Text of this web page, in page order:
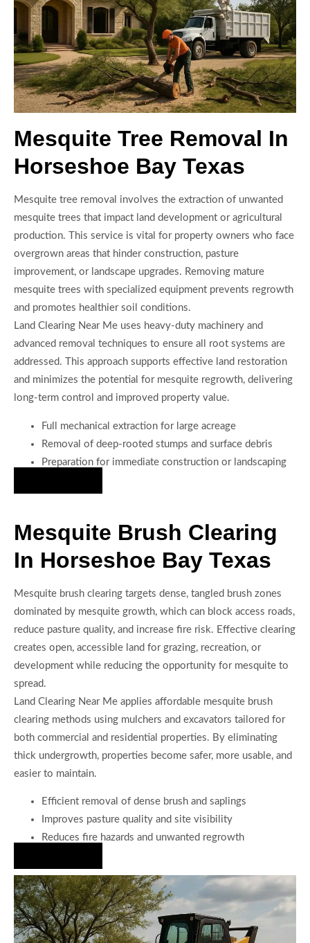
Mesquite Tree Removal In
Horseshoe Bay Texas
Mesquite tree removal involves the extraction of unwanted
mesquite trees that impact land development or agricultural
production. This service is vital for property owners who face
overgrown areas that hinder construction, pasture
improvement, or landscape upgrades. Removing mature
mesquite trees with specialized equipment prevents regrowth
and promotes healthier soil conditions.
Land Clearing Near Me uses heavy-duty machinery and
advanced removal techniques to ensure all root systems are
addressed. This approach supports effective land restoration
and minimizes the potential for mesquite regrowth, delivering
long-term control and improved property value.
Full mechanical extraction for large acreage
Removal of deep-rooted stumps and surface debris
Preparation for immediate construction or landscaping
Mesquite Brush Clearing
In Horseshoe Bay Texas
Mesquite brush clearing targets dense, tangled brush zones
dominated by mesquite growth, which can block access roads,
reduce pasture quality, and increase fire risk. Effective clearing
creates open, accessible land for grazing, recreation, or
development while reducing the opportunity for mesquite to
spread.
Land Clearing Near Me applies affordable mesquite brush
clearing methods using mulchers and excavators tailored for
both commercial and residential properties. By eliminating
thick undergrowth, properties become safer, more usable, and
easier to maintain.
Efficient removal of dense brush and saplings
Improves pasture quality and site visibility
Reduces fire hazards and unwanted regrowth